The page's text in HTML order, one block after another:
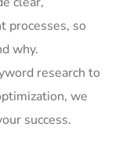
processes, so
why.
research to
we
success.